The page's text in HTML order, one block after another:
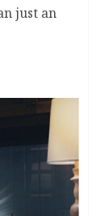
just an